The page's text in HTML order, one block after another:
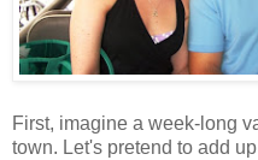
First, imagine a week-long
town. Let's pretend to add